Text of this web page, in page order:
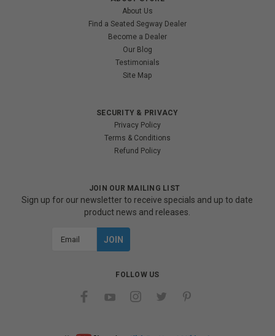
About Us
Find a Seated Segway Dealer
Become a Dealer
Our Blog
Testimonials
Site Map
SECURITY & PRIVACY
Privacy Policy
Terms & Conditions
Refund Policy
JOIN OUR MAILING LIST
Sign up for our newsletter to receive specials and up to date
product news and releases.
FOLLOW US